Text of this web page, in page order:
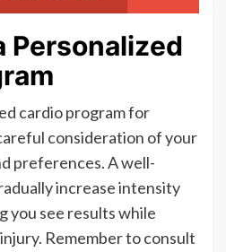
Personalized
cardio program for
consideration of your
preferences. A well-
increase intensity
you see results while
Remember to consult